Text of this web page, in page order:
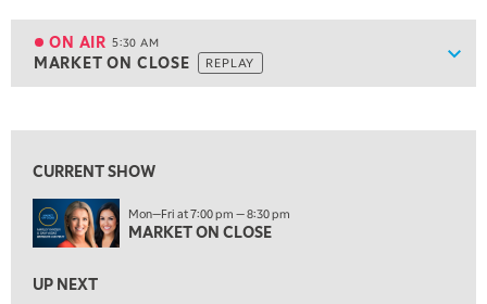
ON AIR 5:30 AM
MARKET ON CLOSE REPLAY
ON AIR 5:30 AM
MARKET ON CLOSE REPLAY
EDUCATION 7:00 AM
7:30 AM
MARKET OVERTIME REPLAY
TRADING 360
CURRENT SHOW
Mon—Fri at 7:00 pm — 8:30 pm
MARKET ON CLOSE
UP NEXT